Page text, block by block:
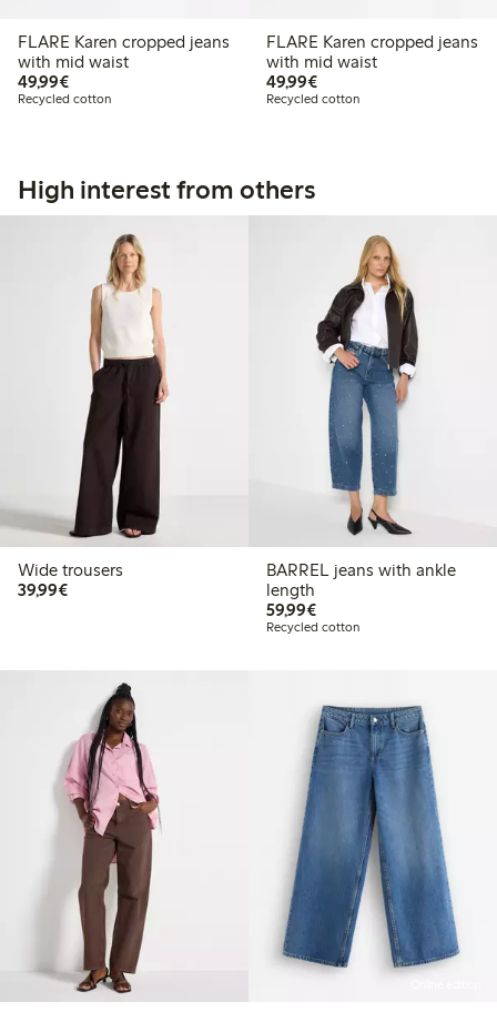
FLARE Karen cropped jeans
with mid waist
49,99€€ 49,99
Recycled cotton
FLARE Karen cropped jeans
with mid waist
49,99€€ 49,99
Recycled cotton
High interest from others
Wide trousers
39,99€€ 39,99
BARREL jeans with ankle
length
59,99€€ 59,99
Recycled cotton